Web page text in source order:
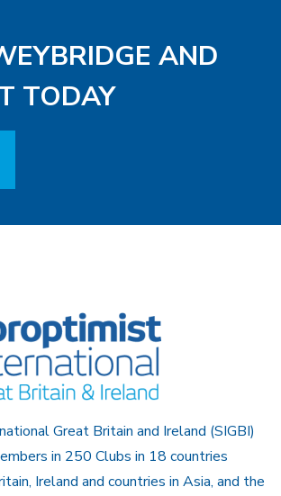
AND
TODAY
Great Britain and Ireland (SIGBI)
in 250 Clubs in 18 countries
Ireland and countries in Asia, and the